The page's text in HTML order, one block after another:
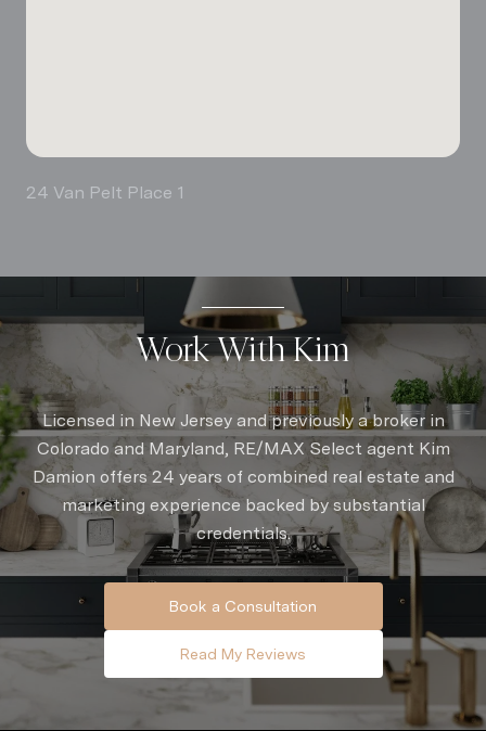
24 Van Pelt Place 1
Work With Kim
Licensed in New Jersey and previously a broker in
Colorado and Maryland, RE/MAX Select agent Kim
Damion offers 24 years of combined real estate and
marketing experience backed by substantial
credentials.
Book a Consultation
Read My Reviews